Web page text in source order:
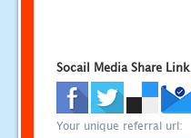
Socail Media Share Link
Your unique referral url: